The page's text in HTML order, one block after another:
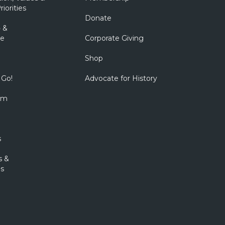
&
&
Donate
Corporate Giving
Shop
Advocate for History